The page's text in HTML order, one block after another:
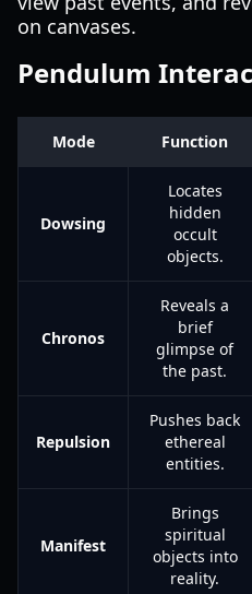
on canvases.
Pendulum
Mode Function
Dowsing
Locates
hidden
occult
objects.
Chronos
Reveals a
brief
glimpse of
the past.
Repulsion
Pushes back
ethereal
entities.
Manifest
Brings
spiritual
objects into
reality.